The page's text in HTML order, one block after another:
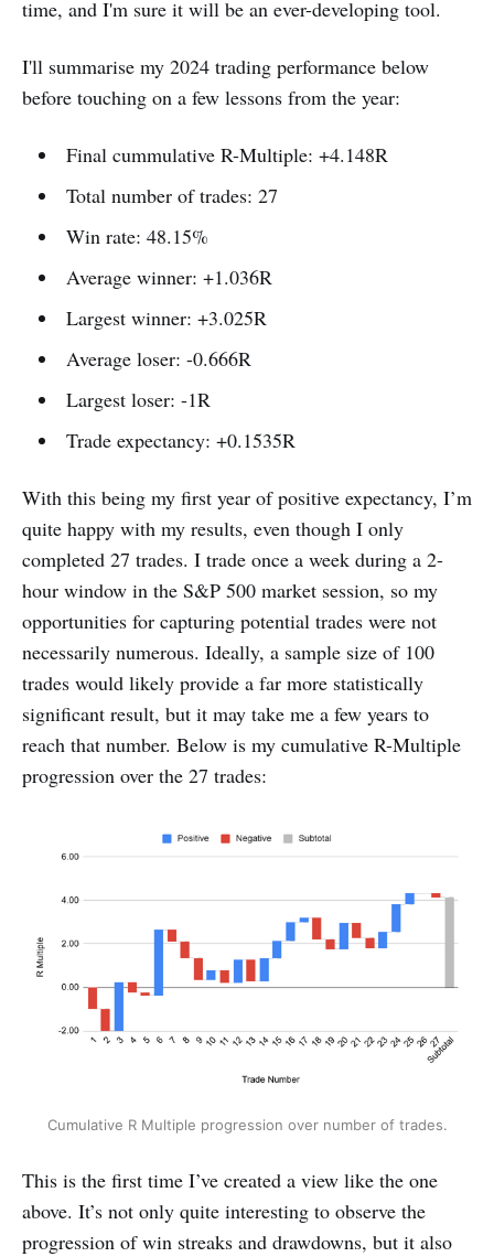
time, and I'm sure it will be an ever-developing tool.
I'll summarise my 2024 trading performance below
before touching on a few lessons from the year:
Final cummulative R-Multiple: +4.148R
Total number of trades: 27
Win rate: 48.15%
Average winner: +1.036R
Largest winner: +3.025R
Average loser: -0.666R
Largest loser: -1R
Trade expectancy: +0.1535R
With this being my first year of positive expectancy, I’m
quite happy with my results, even though I only
completed 27 trades. I trade once a week during a 2-
hour window in the S&P 500 market session, so my
opportunities for capturing potential trades were not
necessarily numerous. Ideally, a sample size of 100
trades would likely provide a far more statistically
significant result, but it may take me a few years to
reach that number. Below is my cumulative R-Multiple
progression over the 27 trades:
Cumulative R Multiple progression over number of trades.
This is the first time I’ve created a view like the one
above. It’s not only quite interesting to observe the
progression of win streaks and drawdowns, but it also